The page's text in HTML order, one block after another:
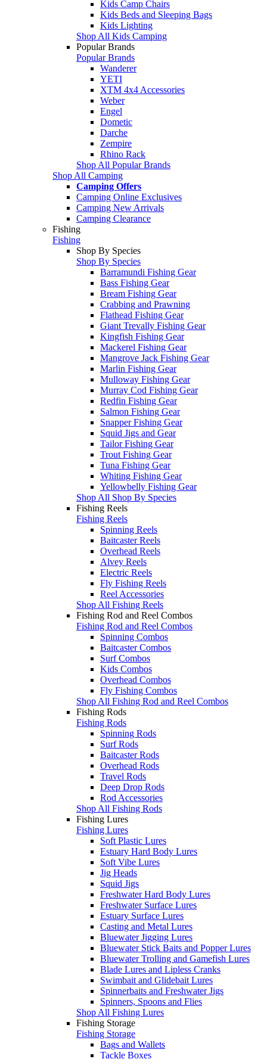
Kids Camp Chairs
Kids Beds and Sleeping Bags
Kids Lighting
Shop All Kids Camping
Popular Brands
Popular Brands
Wanderer
YETI
XTM 4x4 Accessories
Weber
Engel
Dometic
Darche
Zempire
Rhino Rack
Shop All Popular Brands
Shop All Camping
Camping Offers
Camping Online Exclusives
Camping New Arrivals
Camping Clearance
Fishing
Fishing
Shop By Species
Shop By Species
Barramundi Fishing Gear
Bass Fishing Gear
Bream Fishing Gear
Crabbing and Prawning
Flathead Fishing Gear
Giant Trevally Fishing Gear
Kingfish Fishing Gear
Mackerel Fishing Gear
Mangrove Jack Fishing Gear
Marlin Fishing Gear
Mulloway Fishing Gear
Murray Cod Fishing Gear
Redfin Fishing Gear
Salmon Fishing Gear
Snapper Fishing Gear
Squid Jigs and Gear
Tailor Fishing Gear
Trout Fishing Gear
Tuna Fishing Gear
Whiting Fishing Gear
Yellowbelly Fishing Gear
Shop All Shop By Species
Fishing Reels
Fishing Reels
Spinning Reels
Baitcaster Reels
Overhead Reels
Alvey Reels
Electric Reels
Fly Fishing Reels
Reel Accessories
Shop All Fishing Reels
Fishing Rod and Reel Combos
Fishing Rod and Reel Combos
Spinning Combos
Baitcaster Combos
Surf Combos
Kids Combos
Overhead Combos
Fly Fishing Combos
Shop All Fishing Rod and Reel Combos
Fishing Rods
Fishing Rods
Spinning Rods
Surf Rods
Baitcaster Rods
Overhead Rods
Travel Rods
Deep Drop Rods
Rod Accessories
Shop All Fishing Rods
Fishing Lures
Fishing Lures
Soft Plastic Lures
Estuary Hard Body Lures
Soft Vibe Lures
Jig Heads
Squid Jigs
Freshwater Hard Body Lures
Freshwater Surface Lures
Estuary Surface Lures
Casting and Metal Lures
Bluewater Jigging Lures
Bluewater Stick Baits and Popper Lures
Bluewater Trolling and Gamefish Lures
Blade Lures and Lipless Cranks
Swimbait and Glidebait Lures
Spinnerbaits and Freshwater Jigs
Spinners, Spoons and Flies
Shop All Fishing Lures
Fishing Storage
Fishing Storage
Bags and Wallets
Tackle Boxes